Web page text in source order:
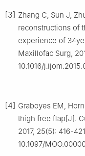
[3] Zhang C, Sun J,
reconstructions of
experience of
Maxillofac Surg,
10.1016/
[4] Graboyes EM,
thigh free flap[J].
2017, 25(5): 416-
10.1097/